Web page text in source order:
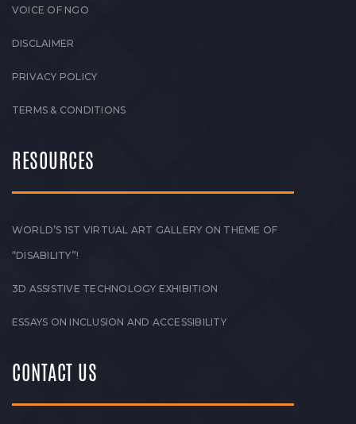
VOICE OF NGO
DISCLAIMER
PRIVACY POLICY
TERMS & CONDITIONS
RESOURCES
WORLD’S 1ST VIRTUAL ART GALLERY ON THEME OF
“DISABILITY”!
3D ASSISTIVE TECHNOLOGY EXHIBITION
ESSAYS ON INCLUSION AND ACCESSIBILITY
CONTACT US